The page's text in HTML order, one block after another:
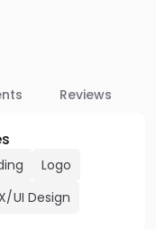
Reviews
Logo
UI Design